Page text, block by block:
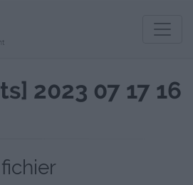
2023 07 17 16